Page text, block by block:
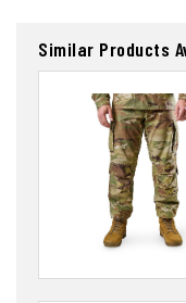
Similar Products